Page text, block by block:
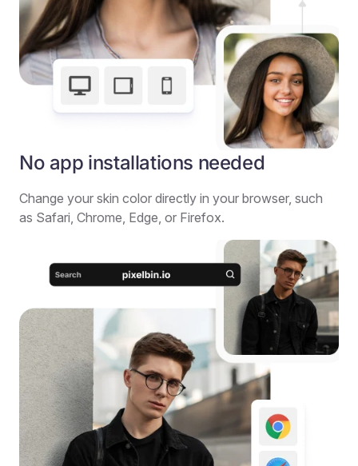
No app installations needed
Change your skin color directly in your browser, such
as Safari, Chrome, Edge, or Firefox.